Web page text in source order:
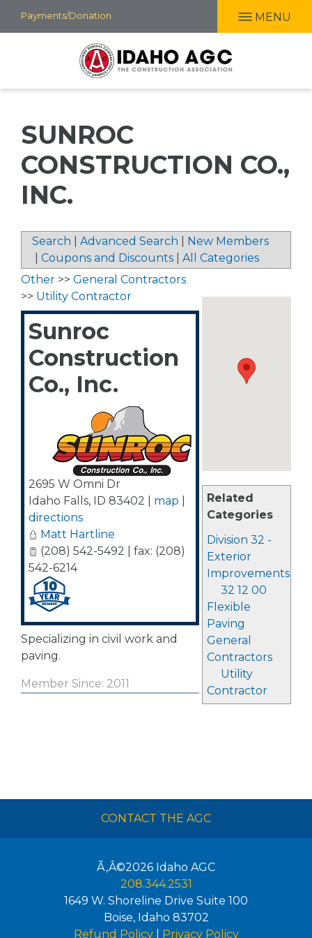
Skip
to
Payments/Donation MENU
SUNROC
CONSTRUCTION CO.,
INC.
Search Advanced Search
New Members
Coupons and Discounts All Categories
Related
Categories
Division 32 -
Exterior
Improvements
32 12 00
Flexible
Paving
General
Contractors
Utility
Contractor
Other >> General Contractors
>> Utility Contractor
Sunroc
Construction
Co., Inc.
2695 W Omni Dr
Idaho Falls, ID 83402 map
directions
Matt Hartline
(208) 542-5492 | fax: (208)
542-6214
Specializing in civil work and
paving.
Member Since: 2011
CONTACT THE AGC
Ã‚Â©2026 Idaho AGC
208.344.2531
1649 W. Shoreline Drive Suite 100
Boise, Idaho 83702
Refund Policy| Privacy Policy